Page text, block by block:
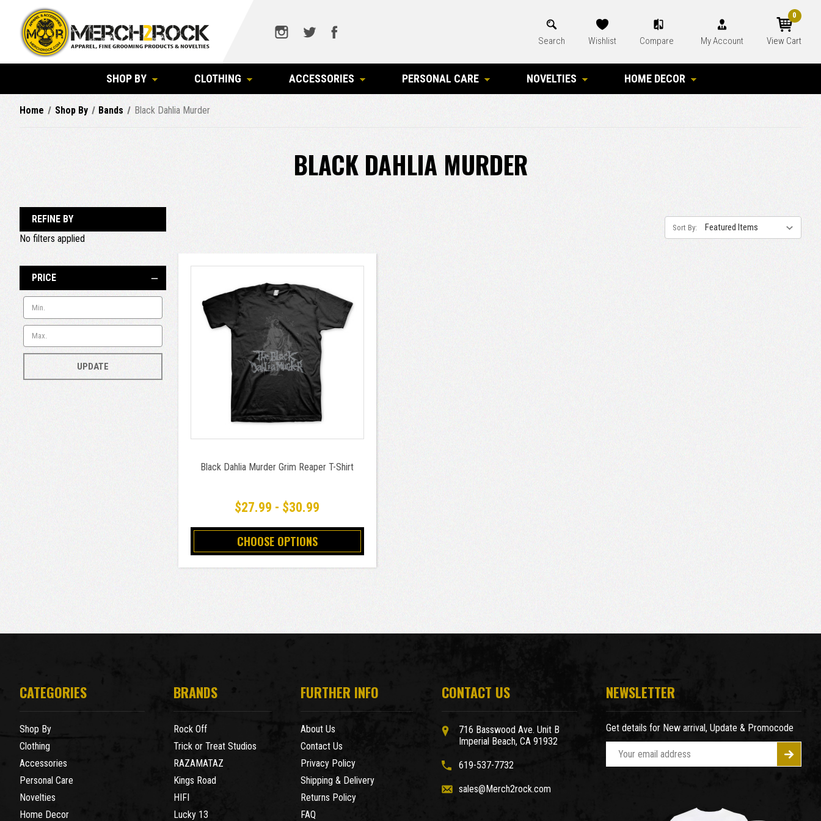
Search Wishlist Compare My Account View Cart
0
SHOP BY CLOTHING ACCESSORIES PERSONAL CARE NOVELTIES HOME DECOR
Home Shop By Bands Black Dahlia Murder
BLACK DAHLIA MURDER
REFINE BY
No filters applied
PRICE
UPDATE
Sort By:
Black Dahlia Murder Grim Reaper T-Shirt
$27.99 - $30.99
CHOOSE OPTIONS
CATEGORIES
Shop By
Clothing
Accessories
Personal Care
Novelties
Home Decor
BRANDS
Rock Off
Trick or Treat Studios
RAZAMATAZ
Kings Road
HIFI
Lucky 13
FURTHER INFO
About Us
Contact Us
Privacy Policy
Shipping & Delivery
Returns Policy
FAQ
CONTACT US
716 Basswood Ave. Unit B
Imperial Beach, CA 91932
619-537-7732
sales@Merch2rock.com
NEWSLETTER
Get details for New arrival, Update & Promocode